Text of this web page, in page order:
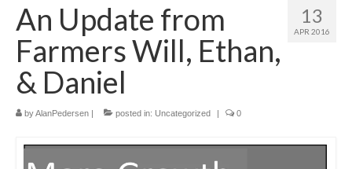
Forms
Contact us
Support BASCP
Blog
Meet the Staff
13
APR 2016
An Update from
Farmers Will, Ethan,
& Daniel
byAlanPedersen | posted in: Uncategorized | 0